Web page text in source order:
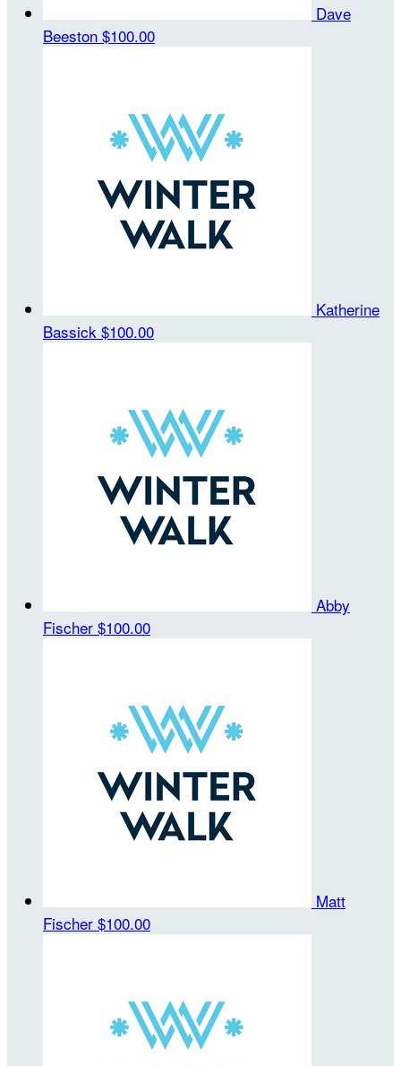
Dave
Beeston $100.00
Katherine
Bassick $100.00
Abby
Fischer $100.00
Matt
Fischer $100.00